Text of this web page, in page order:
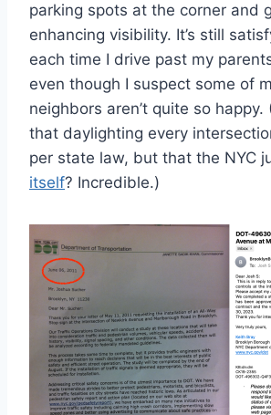
parking spots at the corner and
enhancing visibility. It’s still
each time I drive past my
even though I suspect some of
neighbors aren’t quite so happy.
that daylighting every
per state law, but that the NYC
itself? Incredible.)